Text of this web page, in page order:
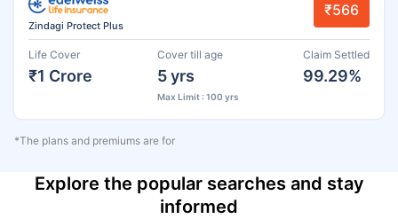
Zindagi Protect Plus
₹566
Life Cover
₹1 Crore
Cover till age
5 yrs
Max Limit : 100 yrs
Claim Settled
99.29%
*The plans and premiums are for
Explore the popular searches and stay
informed